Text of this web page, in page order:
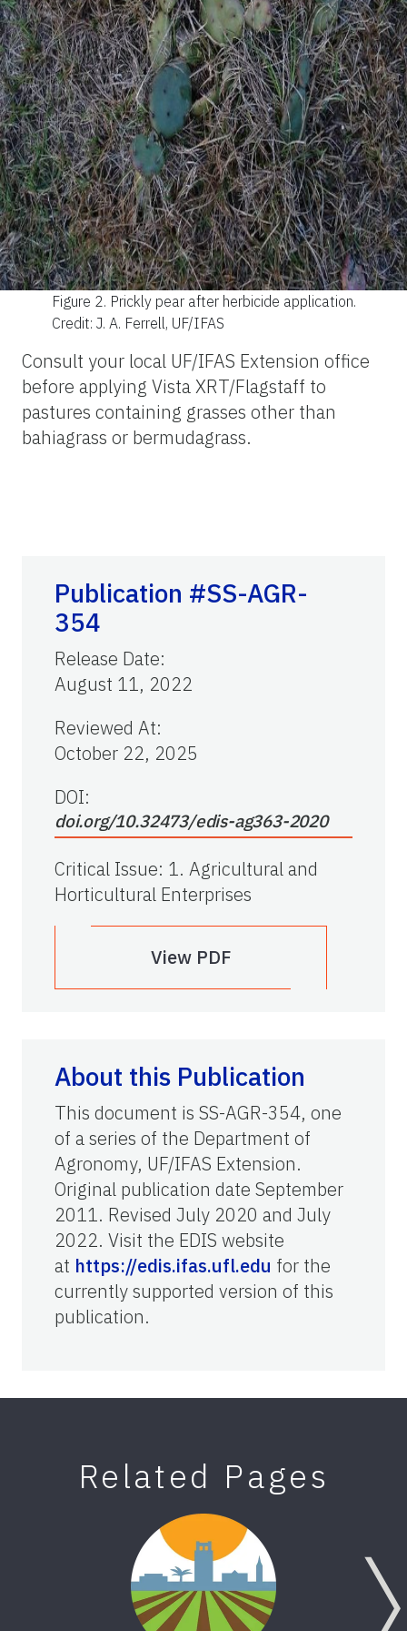
Figure 2. Prickly pear after herbicide application.
Credit: J. A. Ferrell, UF/IFAS
Consult your local UF/IFAS Extension office
before applying Vista XRT/Flagstaff to
pastures containing grasses other than
bahiagrass or bermudagrass.
Publication #SS-AGR-
354
Release Date:
August 11, 2022
Reviewed At:
October 22, 2025
DOI:
doi.org/10.32473/edis-ag363-2020
Critical Issue: 1. Agricultural and
Horticultural Enterprises
View PDF
About this Publication
This document is SS-AGR-354, one
of a series of the Department of
Agronomy, UF/IFAS Extension.
Original publication date September
2011. Revised July 2020 and July
2022. Visit the EDIS website
at https://edis.ifas.ufl.edu for the
currently supported version of this
publication.
Related Pages